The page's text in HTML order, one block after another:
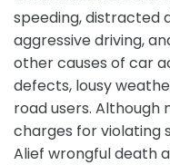
speeding, distracted
aggressive driving,
other causes of car
defects, lousy
road users.
charges for violating
Alief wrongful death